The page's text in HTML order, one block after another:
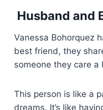
Husband and
Vanessa Bohorquez
best friend, they
someone they care
This person is like a
dreams. It’s like